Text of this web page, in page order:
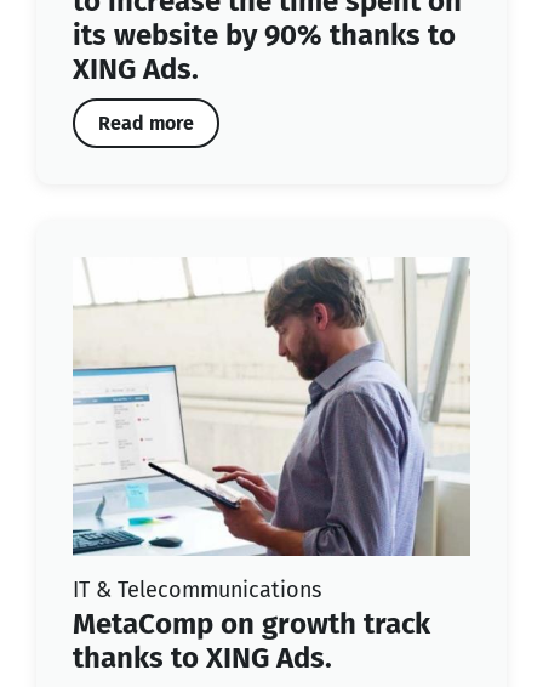
its website by 90% thanks to
XING Ads.
Read more
IT & Telecommunications
MetaComp on growth track
thanks to XING Ads.